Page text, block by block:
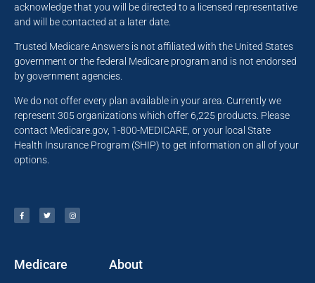
acknowledge that you will be directed to a licensed representative
and will be contacted at a later date.
Trusted Medicare Answers is not affiliated with the United States
government or the federal Medicare program and is not endorsed
by government agencies.
We do not offer every plan available in your area. Currently we
represent 305 organizations which offer 6,225 products. Please
contact Medicare.gov, 1-800-MEDICARE, or your local State
Health Insurance Program (SHIP) to get information on all of your
options.
Medicare About